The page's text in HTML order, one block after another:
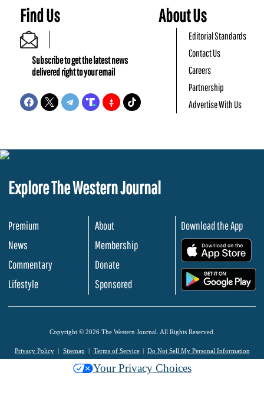
Find Us
Subscribe to get the latest news
delivered right to your email
About Us
Editorial Standards
Contact Us
Careers
Partnership
Advertise With Us
Explore The Western Journal
Premium
News
Commentary
Lifestyle
About
Membership
Donate
Sponsored
Download the App
Copyright © 2026 The Western Journal. All Rights Reserved.
Privacy Policy Sitemap Terms of Service Do Not Sell My Personal Information
Your Privacy Choices